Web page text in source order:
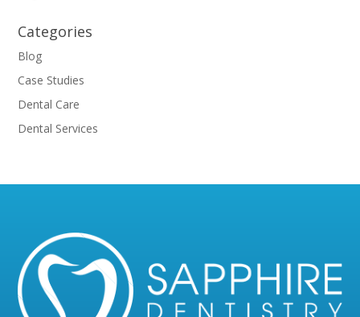
Categories
Blog
Case Studies
Dental Care
Dental Services